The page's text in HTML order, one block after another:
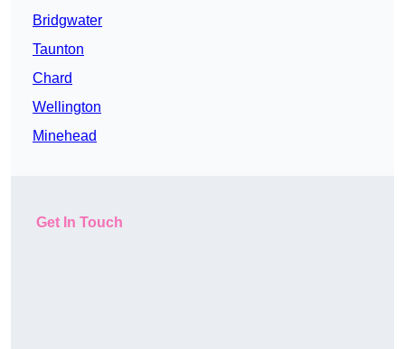
Bridgwater
Taunton
Chard
Wellington
Minehead
Get In Touch